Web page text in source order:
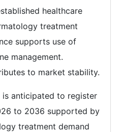
healthcare
treatment
supports use of
management.
to market stability.
is anticipated to register
to 2036 supported by
treatment demand